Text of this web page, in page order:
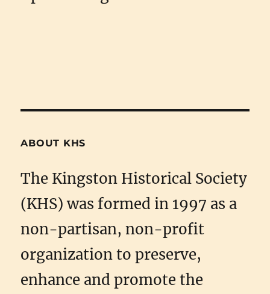
ABOUT KHS
The Kingston Historical Society
(KHS) was formed in 1997 as a
non-partisan, non-profit
organization to preserve,
enhance and promote the